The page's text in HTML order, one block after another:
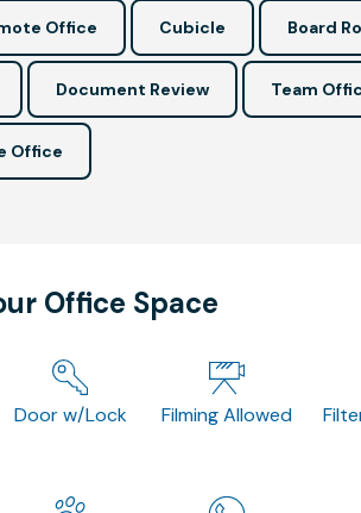
Office Cubicle Board
Document Review Team
Office
Office Space
Door w/Lock Filming Allowed